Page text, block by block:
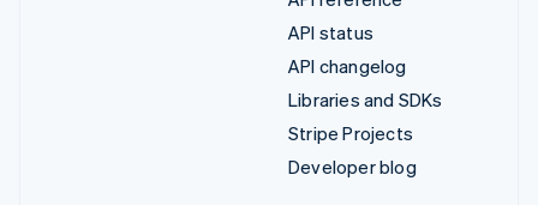
API status
API changelog
Libraries and SDKs
Stripe Projects
Developer blog